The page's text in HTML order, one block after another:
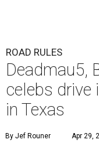
ROAD RULES
Deadmau5,
celebs drive
in Texas
By Jef Rouner Apr 29,